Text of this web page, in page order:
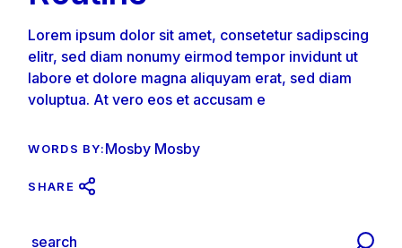
Lorem ipsum dolor sit amet, consetetur sadipscing
elitr, sed diam nonumy eirmod tempor invidunt ut
labore et dolore magna aliquyam erat, sed diam
voluptua. At vero eos et accusam e
WORDS BY:Mosby Mosby
SHARE